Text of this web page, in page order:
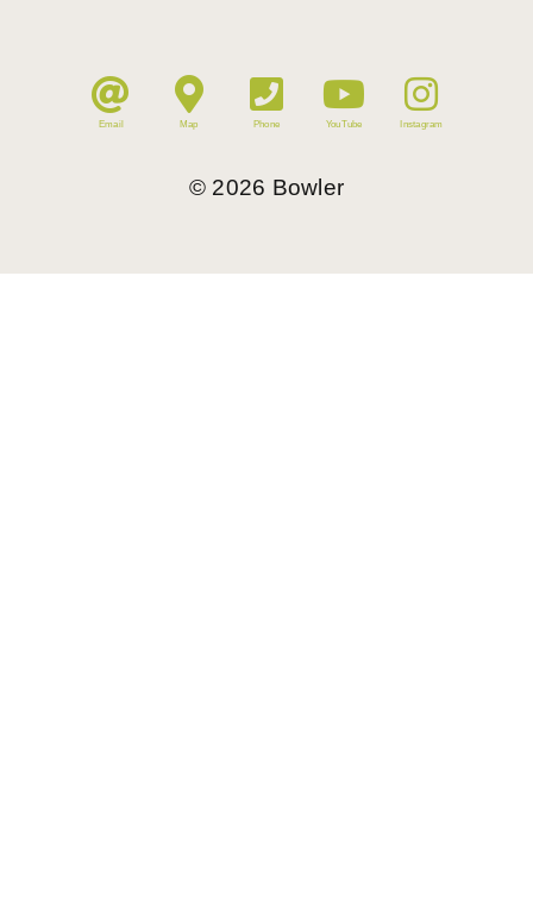
Email Map Phone YouTube Instagram
© 2026 Bowler